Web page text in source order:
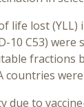
lost (YLL)
10 C53)
fractions
countries
due to